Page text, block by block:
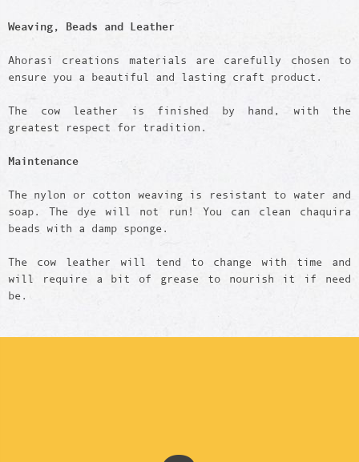
Weaving, Beads and Leather
Ahorasi creations materials are carefully chosen to
ensure you a beautiful and lasting craft product.
The cow leather is finished by hand, with the
greatest respect for tradition.
Maintenance
The nylon or cotton weaving is resistant to water and
soap. The dye will not run! You can clean chaquira
beads with a damp sponge.
The cow leather will tend to change with time and
will require a bit of grease to nourish it if need
be.